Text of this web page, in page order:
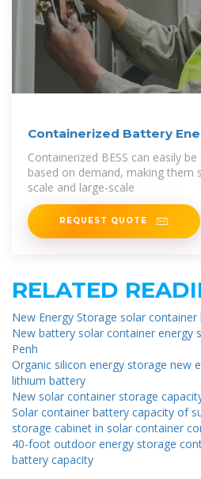
Containerized Battery
System
Containerized BESS can easily
based on demand, making them
scale and large-scale
REQUEST QUOTE
RELATED
New Energy Storage solar
New battery solar container energy
Penh
Organic silicon energy storage new
lithium battery
New solar container storage
Solar container battery capacity of
storage cabinet in solar container
40-foot outdoor energy storage
battery capacity